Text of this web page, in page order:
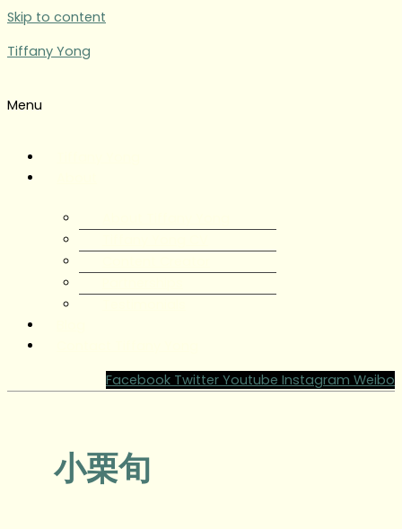
Skip to content
Tiffany Yong
Menu
Facebook Twitter Youtube Instagram Weibo
小栗旬